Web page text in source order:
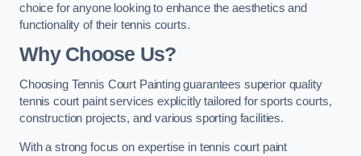
choice for anyone looking to enhance the aesthetics and
functionality of their tennis courts.
Why Choose Us?
Choosing Tennis Court Painting guarantees superior quality
tennis court paint services explicitly tailored for sports courts,
construction projects, and various sporting facilities.
With a strong focus on expertise in tennis court paint